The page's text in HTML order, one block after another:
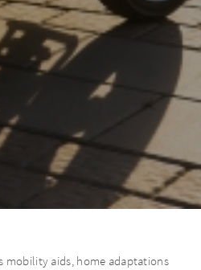
mobility aids, home adaptations